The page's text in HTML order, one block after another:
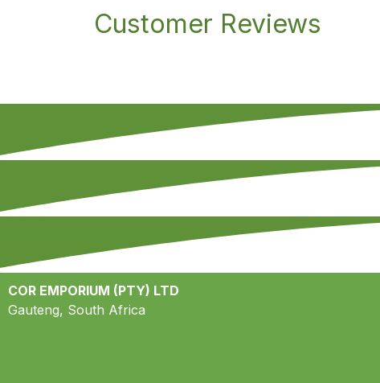
Customer Reviews
COR EMPORIUM (PTY) LTD
Gauteng, South Africa